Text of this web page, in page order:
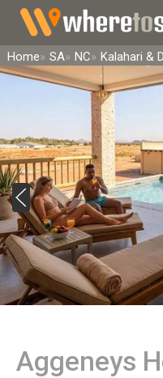
Home SA NC Kalahari &
Aggeneys